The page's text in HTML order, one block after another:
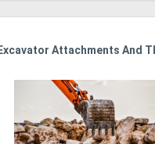
Attachments And